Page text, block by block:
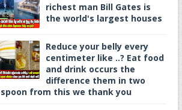
richest man Bill Gates is
the world's largest houses
Reduce your belly every
centimeter like ..? Eat food
and drink occurs the
difference them in two
from this we thank you